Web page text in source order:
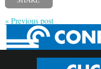
« Previous post